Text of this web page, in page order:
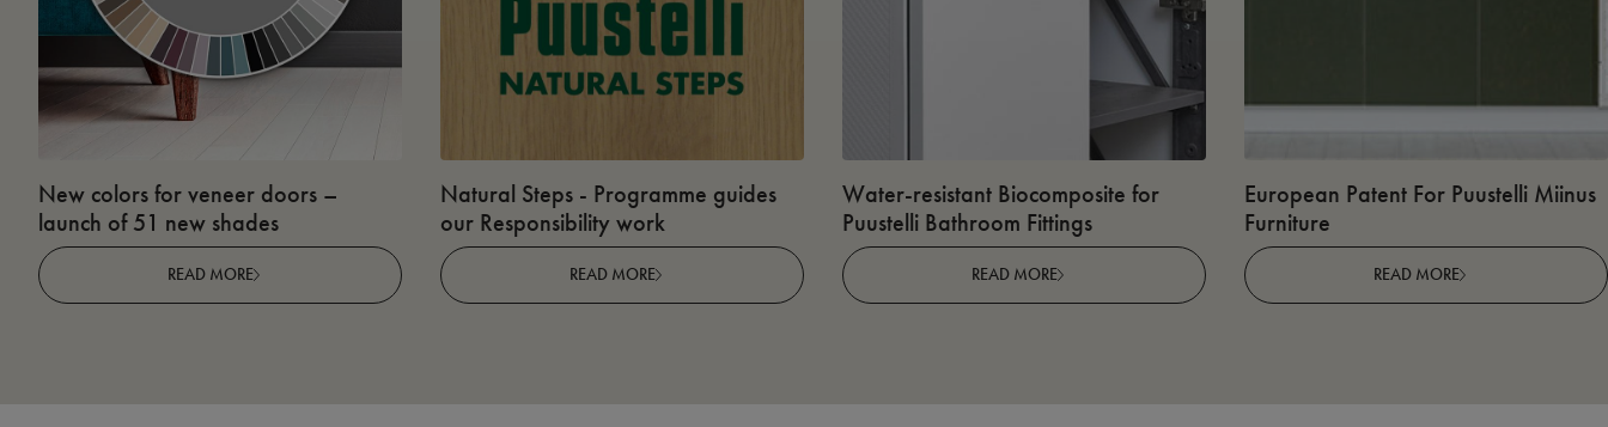
New colors for veneer doors –
launch of 51 new shades
READ MORE
Natural Steps - Programme guides
our Responsibility work
READ MORE
Water-resistant Biocomposite for
Puustelli Bathroom Fittings
READ MORE
European Patent For Puustelli Miinus
Furniture
READ MORE